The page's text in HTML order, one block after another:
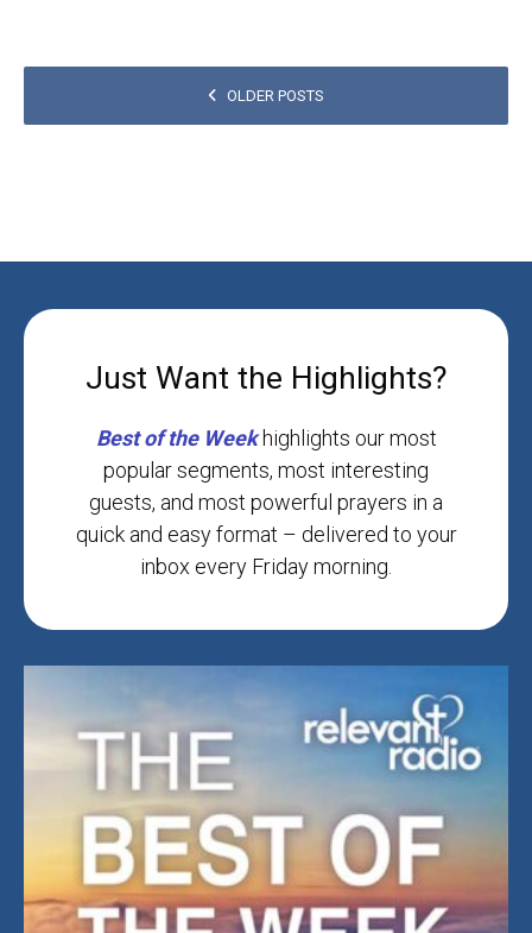
OLDER POSTS
Just Want the Highlights?
Best ofthe Weekhighlights our most
popular segments, most interesting
guests, and most powerful prayers in a
quick and easy format – delivered to your
inbox every Friday morning.